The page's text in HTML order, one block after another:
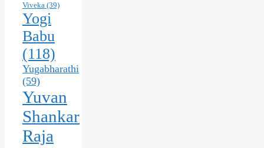
Viveka (39)
Yogi
Babu
(118)
Yugabharathi
(59)
Yuvan
Shankar
Raja